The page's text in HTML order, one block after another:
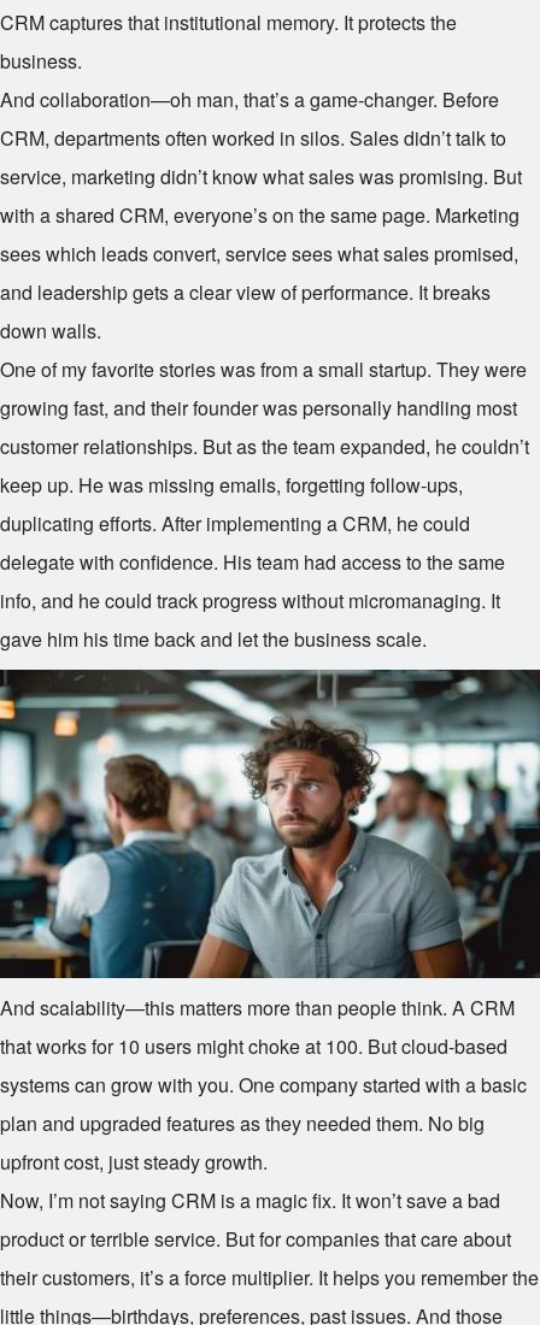
CRM captures that institutional memory. It protects the
business.
And collaboration—oh man, that’s a game-changer. Before
CRM, departments often worked in silos. Sales didn’t talk to
service, marketing didn’t know what sales was promising. But
with a shared CRM, everyone’s on the same page. Marketing
sees which leads convert, service sees what sales promised,
and leadership gets a clear view of performance. It breaks
down walls.
One of my favorite stories was from a small startup. They were
growing fast, and their founder was personally handling most
customer relationships. But as the team expanded, he couldn’t
keep up. He was missing emails, forgetting follow-ups,
duplicating efforts. After implementing a CRM, he could
delegate with confidence. His team had access to the same
info, and he could track progress without micromanaging. It
gave him his time back and let the business scale.
And scalability—this matters more than people think. A CRM
that works for 10 users might choke at 100. But cloud-based
systems can grow with you. One company started with a basic
plan and upgraded features as they needed them. No big
upfront cost, just steady growth.
Now, I’m not saying CRM is a magic fix. It won’t save a bad
product or terrible service. But for companies that care about
their customers, it’s a force multiplier. It helps you remember the
little things—birthdays, preferences, past issues. And those